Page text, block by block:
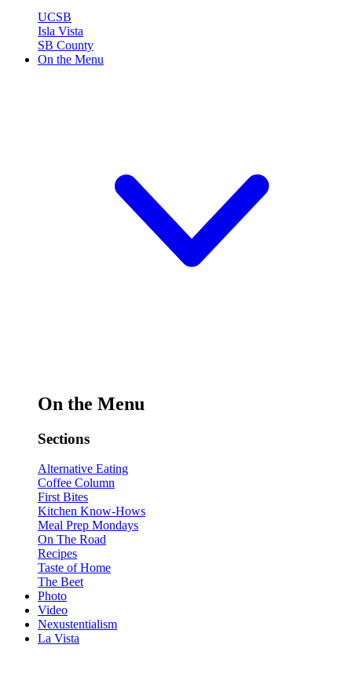
UCSB
Isla Vista
SB County
On the Menu
On the Menu
Sections
Alternative Eating
Coffee Column
First Bites
Kitchen Know-Hows
Meal Prep Mondays
On The Road
Recipes
Taste of Home
The Beet
Photo
Video
Nexustentialism
La Vista